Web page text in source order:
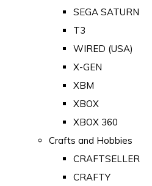
SEGA SATURN
T3
WIRED (USA)
X-GEN
XBM
XBOX
XBOX 360
Crafts and Hobbies
CRAFTSELLER
CRAFTY